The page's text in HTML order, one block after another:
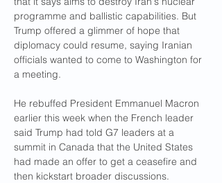
programme and ballistic capabilities. But
Trump offered a glimmer of hope that
diplomacy could resume, saying Iranian
officials wanted to come to Washington for
a meeting.
He rebuffed President Emmanuel Macron
earlier this week when the French leader
said Trump had told G7 leaders at a
summit in Canada that the United States
had made an offer to get a ceasefire and
then kickstart broader discussions.